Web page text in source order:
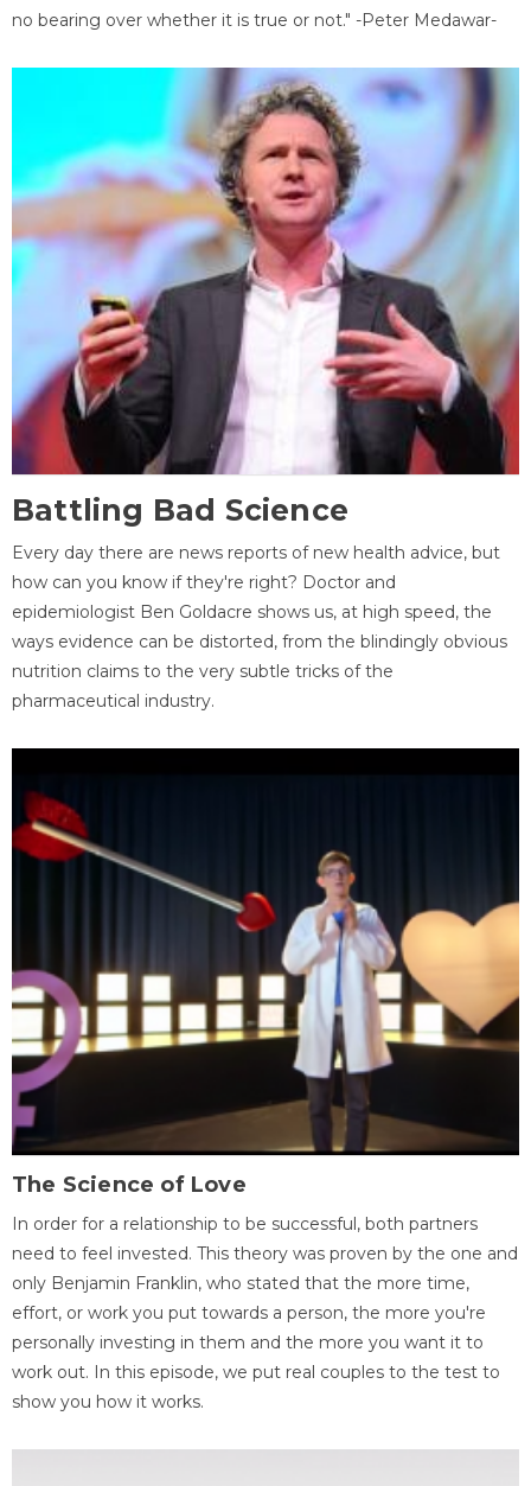
no bearing over whether it is true or not." -Peter Medawar-
Battling Bad Science
Every day there are news reports of new health advice, but
how can you know if they're right? Doctor and
epidemiologist Ben Goldacre shows us, at high speed, the
ways evidence can be distorted, from the blindingly obvious
nutrition claims to the very subtle tricks of the
pharmaceutical industry.
The Science of Love
In order for a relationship to be successful, both partners
need to feel invested. This theory was proven by the one and
only Benjamin Franklin, who stated that the more time,
effort, or work you put towards a person, the more you're
personally investing in them and the more you want it to
work out. In this episode, we put real couples to the test to
show you how it works.